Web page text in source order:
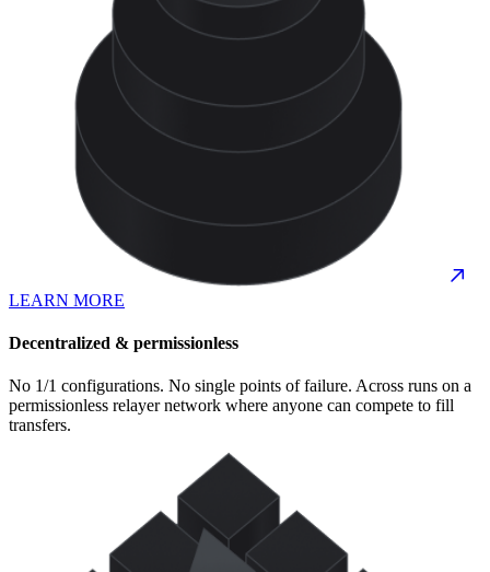
LEARN MORE
Decentralized & permissionless
No 1/1 configurations. No single points of failure. Across runs on a
permissionless relayer network where anyone can compete to fill
transfers.